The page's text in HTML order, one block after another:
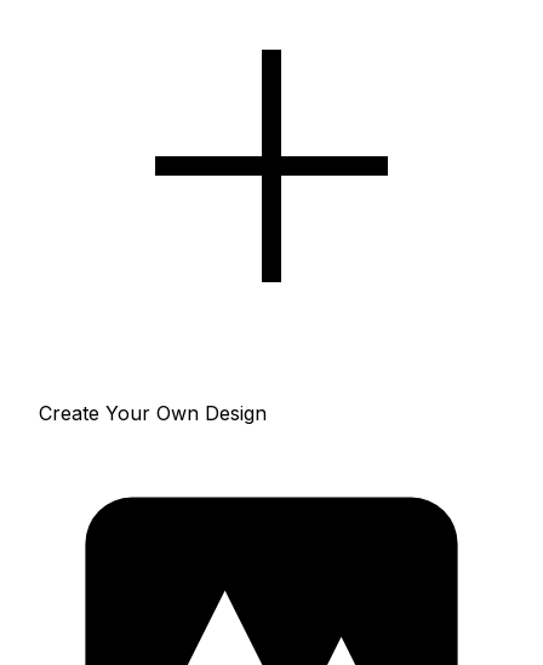
Create Your Own Design